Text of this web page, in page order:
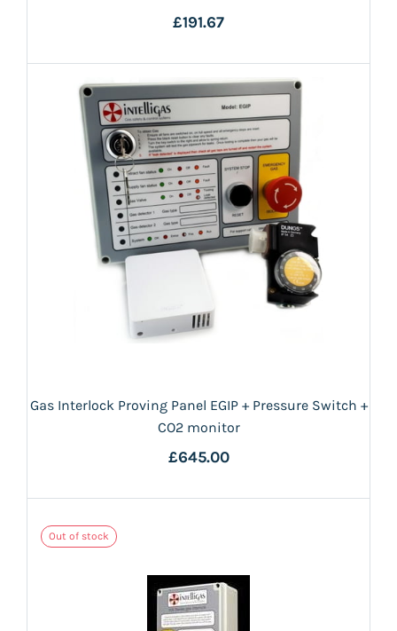
£191.67
Gas Interlock Proving Panel EGIP + Pressure Switch +
CO2 monitor
£645.00
Out of stock